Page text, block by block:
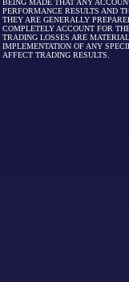
BEING MADE THAT ANY
PERFORMANCE RESULTS AND
THEY ARE GENERALLY
COMPLETELY ACCOUNT FOR
TRADING LOSSES ARE
IMPLEMENTATION OF ANY
AFFECT TRADING RESULTS.